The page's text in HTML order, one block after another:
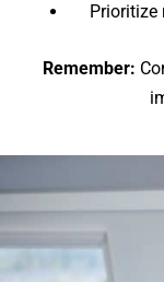
Prioritize
Remember: